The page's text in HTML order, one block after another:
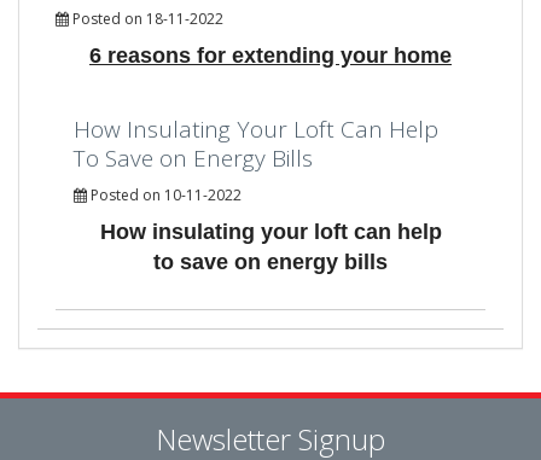
Posted on 18-11-2022
6 reasons for extending your home
How Insulating Your Loft Can Help
To Save on Energy Bills
Posted on 10-11-2022
How insulating your loft can help
to save on energy bills
Newsletter Signup